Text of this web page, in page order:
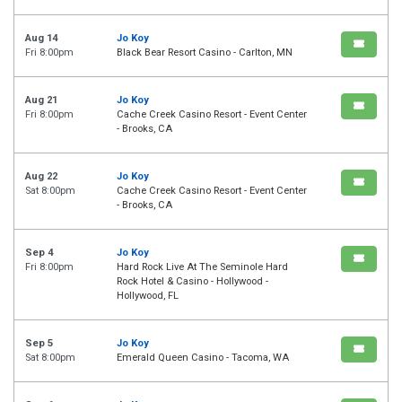
Aug 14
Fri 8:00pm
Jo Koy
Black Bear Resort Casino - Carlton, MN
Aug 21
Fri 8:00pm
Jo Koy
Cache Creek Casino Resort - Event Center
- Brooks, CA
Aug 22
Sat 8:00pm
Jo Koy
Cache Creek Casino Resort - Event Center
- Brooks, CA
Sep 4
Fri 8:00pm
Jo Koy
Hard Rock Live At The Seminole Hard
Rock Hotel & Casino - Hollywood -
Hollywood, FL
Sep 5
Sat 8:00pm
Jo Koy
Emerald Queen Casino - Tacoma, WA